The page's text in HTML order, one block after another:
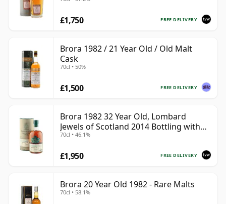
FREE DELIVERY
£1,750
Brora 1982 / 21 Year Old / Old Malt
Cask
70cl • 50%
FREE DELIVERY
£1,500
Brora 1982 32 Year Old, Lombard
Jewels of Scotland 2014 Bottling with
Tube
70cl • 46.1%
FREE DELIVERY
£1,950
Brora 20 Year Old 1982 - Rare Malts
70cl • 58.1%